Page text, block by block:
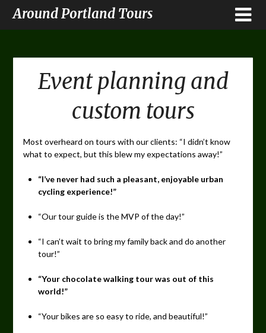
Around Portland Tours
Event planning and
custom tours
Most overheard on tours with our clients: “I didn’t know
what to expect, but this blew my expectations away!”
“I’ve never had such a pleasant, enjoyable urban
cycling experience!”
“Our tour guide is the MVP of the day!”
“I can’t wait to bring my family back and do another
tour!”
“Your chocolate walking tour was out of this
world!”
“Your bikes are so easy to ride, and beautiful!”